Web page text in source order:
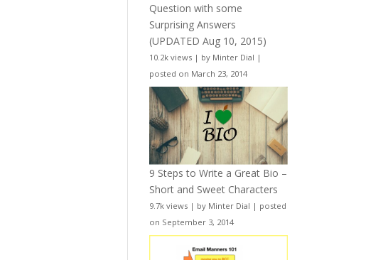
Question with some
Surprising Answers
(UPDATED Aug 10, 2015)
10.2k views | by Minter Dial |
posted on March 23, 2014
9 Steps to Write a Great Bio –
Short and Sweet Characters
9.7k views | by Minter Dial | posted
on September 3, 2014